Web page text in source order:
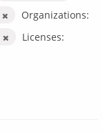
Organizations:
Licenses: